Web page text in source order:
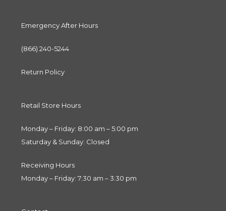
Emergency After Hours
(866) 240-5244
Return Policy
Retail Store Hours
Monday – Friday: 8:00 am – 5:00 pm
Saturday & Sunday: Closed
Receiving Hours
Monday – Friday: 7:30 am – 3:30 pm